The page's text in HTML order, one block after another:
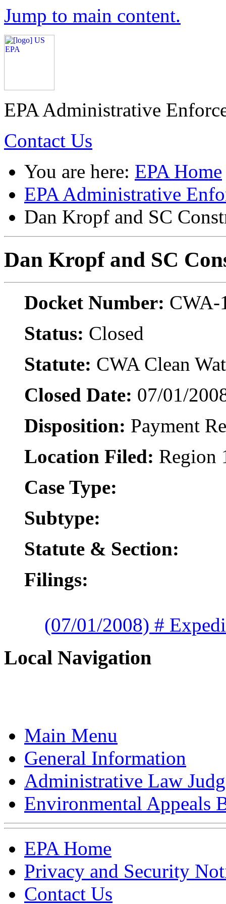
Jump to main content.
EPA Administrative
Contact Us
You are here: EPA Home
EPA Administrative
Dan Kropf and SC
Dan Kropf and SC
Docket Number: CWA-
Status: Closed
Statute: CWA Clean
Closed Date: 07/01/
Disposition: Payment
Location Filed: Region
Case Type:
Subtype:
Statute & Section:
Filings:
(07/01/2008) #
Local Navigation
Main Menu
General Information
Administrative Law
Environmental Appeals
EPA Home
Privacy and Security
Contact Us